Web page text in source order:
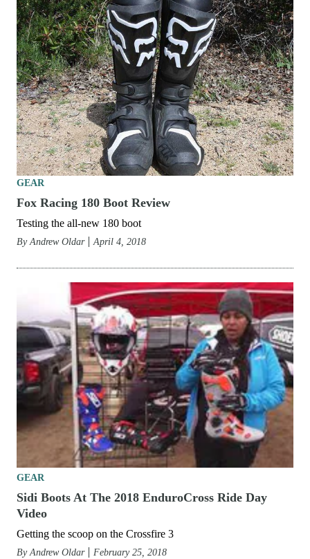
GEAR
Fox Racing 180 Boot Review
Testing the all-new 180 boot
ByAndrew Oldar April 4, 2018
GEAR
Sidi Boots At The 2018 EnduroCross Ride Day
Video
Getting the scoop on the Crossfire 3
ByAndrew Oldar February 25, 2018